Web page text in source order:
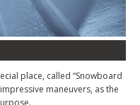
place, called “Snowboard
maneuvers, as the